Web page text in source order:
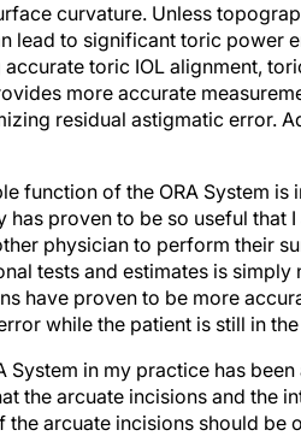
curvature. Unless
lead to significant toric power
accurate toric IOL alignment,
more accurate
residual astigmatic error.
function of the ORA System
has proven to be so useful
physician to perform their
tests and estimates is
have proven to be more
while the patient is still in
System in my practice has
the arcuate incisions and the
arcuate incisions should